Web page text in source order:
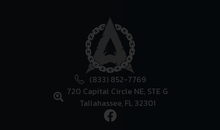
(833) 852-7769
720 Capital Circle NE, STE G
Tallahassee, FL 32301